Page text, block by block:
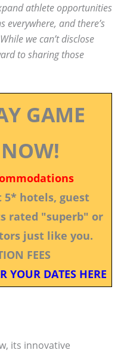
athlete opportunities
everywhere, and there’s
we can’t disclose
to sharing those
GAME
5* hotels, guest
rated "superb" or
just like you.
FEES
YOUR DATES HERE
its innovative